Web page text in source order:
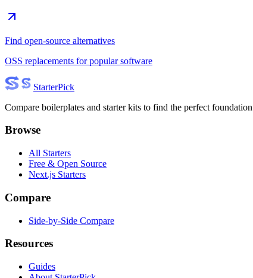
Find open-source alternatives
OSS replacements for popular software
StarterPick
Compare boilerplates and starter kits to find the perfect
Browse
All Starters
Free & Open Source
Next.js Starters
Compare
Side-by-Side Compare
Resources
Guides